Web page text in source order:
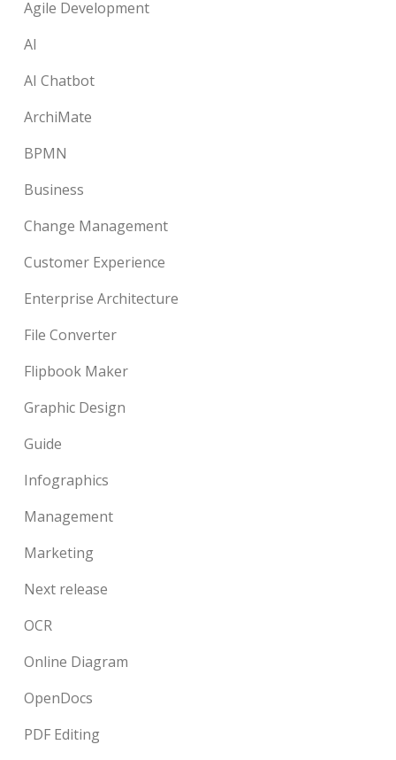
Agile Development
AI
AI Chatbot
ArchiMate
BPMN
Business
Change Management
Customer Experience
Enterprise Architecture
File Converter
Flipbook Maker
Graphic Design
Guide
Infographics
Management
Marketing
Next release
OCR
Online Diagram
OpenDocs
PDF Editing